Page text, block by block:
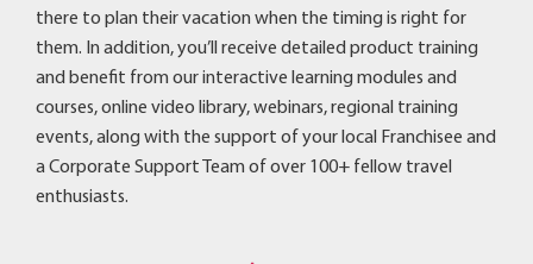
there to plan their vacation when the timing is right for
them. In addition, you’ll receive detailed product training
and benefit from our interactive learning modules and
courses, online video library, webinars, regional training
events, along with the support of your local Franchisee and
a Corporate Support Team of over 100+ fellow travel
enthusiasts.